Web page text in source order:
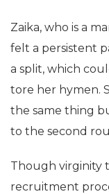
Zaika, who is a
felt a persistent
a split, which
tore her hymen.
the same thing
to the second
Though virginity
recruitment